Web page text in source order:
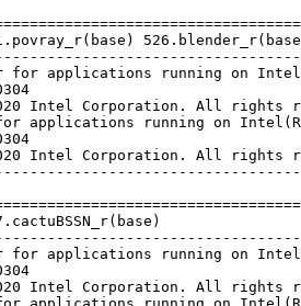
for applications running on
Intel Corporation. All rights
applications running on
Intel Corporation. All rights
for applications running on
Intel Corporation. All rights